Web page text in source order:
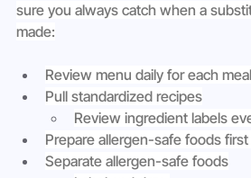
sure you always catch when a
made:
Review menu daily for each meal
Pull standardized recipes
Review ingredient labels
Prepare allergen-safe foods first
Separate allergen-safe foods